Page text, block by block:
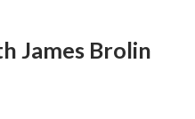
James Brolin